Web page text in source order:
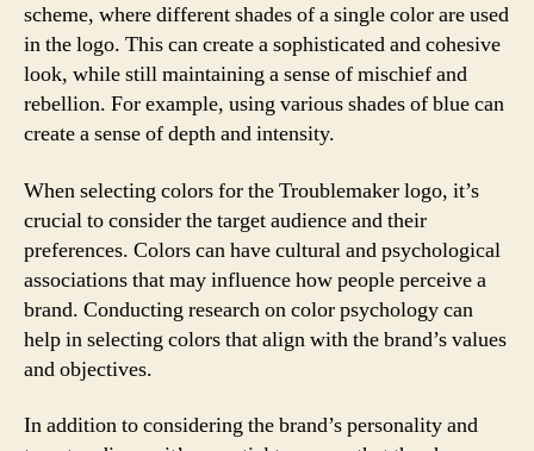
scheme, where different shades of a single color are used
in the logo. This can create a sophisticated and cohesive
look, while still maintaining a sense of mischief and
rebellion. For example, using various shades of blue can
create a sense of depth and intensity.
When selecting colors for the Troublemaker logo, it’s
crucial to consider the target audience and their
preferences. Colors can have cultural and psychological
associations that may influence how people perceive a
brand. Conducting research on color psychology can
help in selecting colors that align with the brand’s values
and objectives.
In addition to considering the brand’s personality and